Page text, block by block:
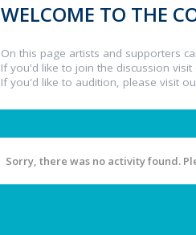
WELCOME TO THE
On this page artists and supporters
If you'd like to join the discussion visit
If you'd like to audition, please visit
Sorry, there was no activity found.